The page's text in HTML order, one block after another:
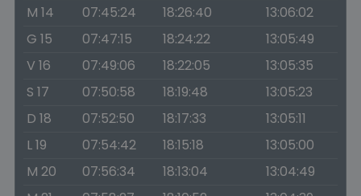
M 14
07:45:24 18:26:40
13:06:02
G 15
07:47:15 18:24:22
13:05:49
V 16
07:49:06 18:22:05
13:05:35
S 17
07:50:58 18:19:48
13:05:23
D 18
07:52:50 18:17:33
13:05:11
L 19
07:54:42 18:15:18
13:05:00
M 20
07:56:34 18:13:04
13:04:49